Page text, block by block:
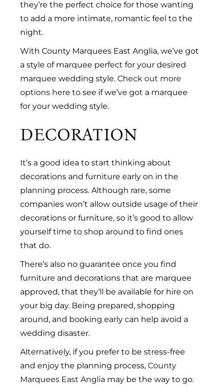
they’re the perfect choice for those wanting
to add a more intimate, romantic feel to the
night.
With County Marquees East Anglia, we’ve got
a style of marquee perfect for your desired
marquee wedding style.Check out more
options here to see if we’ve got a marquee
for your wedding style.
DECORATION
It’s a good idea to start thinking about
decorations and furniture early on in the
planning process. Although rare, some
companies won’t allow outside usage of their
decorations or furniture, so it’s good to allow
yourself time to shop around to find ones
that do.
There’s also no guarantee once you find
furniture and decorations that are marquee
approved, that they’ll be available for hire on
your big day. Being prepared, shopping
around, and booking early can help avoid a
wedding disaster.
Alternatively, if you prefer to be stress-free
and enjoy the planning process,County
Marquees East Anglia may be the way to go.